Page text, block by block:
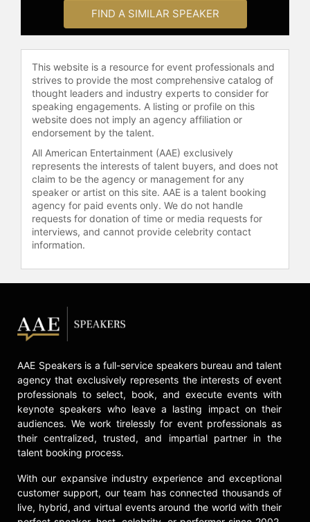
featured in "Going to War," a
documentary about what it means to
train for, serve in, and return from
war.
Marlantes graduated from Yale
University and was a Rhodes Scholar
at Oxford University, before serving
as a Marine in Vietnam.
Contact a speaker booking agent to
check availability on Karl Marlantes
and other top speakers and
celebrities.
FIND A SIMILAR SPEAKER
This website is a resource for event professionals and
strives to provide the most comprehensive catalog of
thought leaders and industry experts to consider for
speaking engagements. A listing or profile on this
website does not imply an agency affiliation or
endorsement by the talent.
All American Entertainment (AAE) exclusively
represents the interests of talent buyers, and does not
claim to be the agency or management for any
speaker or artist on this site. AAE is a talent booking
agency for paid events only. We do not handle
requests for donation of time or media requests for
interviews, and cannot provide celebrity contact
information.
AAE Speakers is a full-service speakers bureau and talent
agency that exclusively represents the interests of event
professionals to select, book, and execute events with
keynote speakers who leave a lasting impact on their
audiences. We work tirelessly for event professionals as
their centralized, trusted, and impartial partner in the
talent booking process.
With our expansive industry experience and exceptional
customer support, our team has connected thousands of
live, hybrid, and virtual events around the world with their